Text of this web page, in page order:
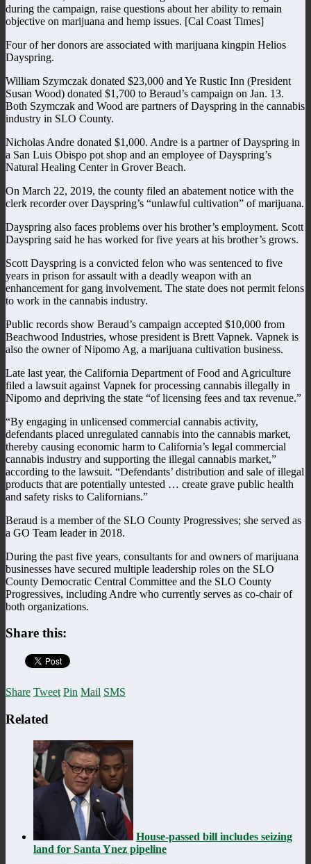
during the campaign, raise questions about her ability to remain
objective on marijuana and hemp issues. [Cal Coast Times]
Four of her donors are associated with marijuana kingpin Helios
Dayspring.
William Szymczak donated $23,000 and Ye Rustic Inn (President
Susan Wood) donated $1,700 to Beraud’s campaign on Jan. 13.
Both Szymczak and Wood are partners of Dayspring in the cannabis
industry in SLO County.
Nicholas Andre donated $1,000. Andre is a partner of Dayspring in
a San Luis Obispo pot shop and an employee of Dayspring’s
Natural Healing Center in Grover Beach.
On March 22, 2019, the county filed an abatement notice with the
clerk recorder over Dayspring’s “unlawful cultivation” of marijuana.
Dayspring also faces problems over his brother’s employment. Scott
Dayspring said he has worked for five years at his brother’s grows.
Scott Dayspring is a convicted felon who was sentenced to five
years in prison for assault with a deadly weapon with an
enhancement for gang involvement. The state does not permit felons
to work in the cannabis industry.
Public records show Beraud’s campaign accepted $10,000 from
Beachwood Industries, whose president is Brett Vapnek. Vapnek is
also the owner of Nipomo Ag, a marijuana cultivation business.
Late last year, the California Department of Food and Agriculture
filed a lawsuit against Vapnek for processing cannabis illegally in
Nipomo and depriving the state “of licensing fees and tax revenue.”
“By engaging in unlicensed commercial cannabis activity,
defendants placed unregulated cannabis into the cannabis market,
thereby causing economic harm to California’s legal commercial
cannabis industry and supporting the illegal cannabis market,”
according to the lawsuit. “Defendants’ distribution and sale of illegal
products that are potentially untested … create grave public health
and safety risks to Californians.”
Beraud is a member of the SLO County Progressives; she served as
a GO Team leader in 2018.
During the past five years, consultants for and owners of marijuana
businesses have secured multiple leadership roles on the SLO
County Democratic Central Committee and the SLO County
Progressives, including Andre who currently serves as co-chair of
both organizations.
Share this:
Share Tweet Pin Mail SMS
Related
House-passed bill includes seizing
land for Santa Ynez pipeline